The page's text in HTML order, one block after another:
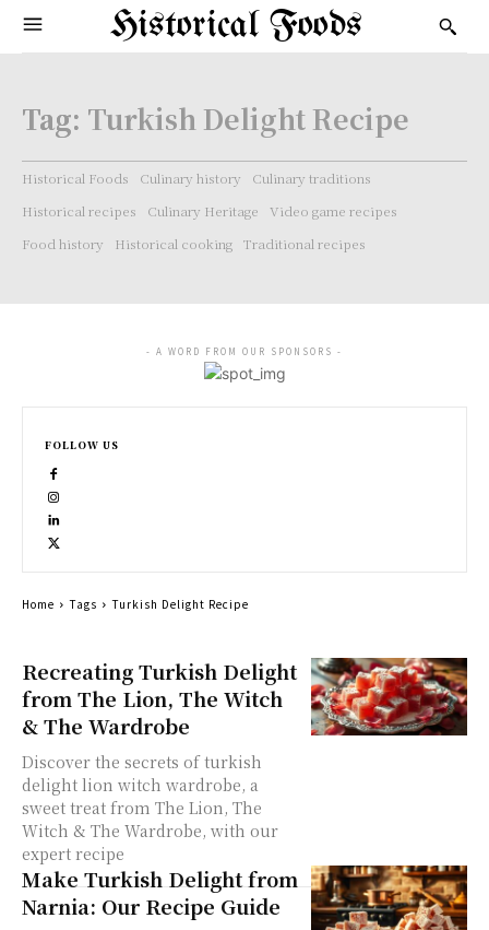
Historical Foods
Tag: Turkish Delight Recipe
Historical Foods Culinary history
Culinary traditions
Historical recipes
Culinary Heritage
Video game recipes
Food history
Historical cooking Traditional recipes
Recreating Turkish Delight
from The Lion, The Witch
& The Wardrobe
Discover the secrets of turkish
delight lion witch wardrobe, a
sweet treat from The Lion, The
Witch & The Wardrobe, with our
expert recipe
Make Turkish Delight from
Narnia: Our Recipe Guide
- A WORD FROM OUR SPONSORS -
FOLLOW US
Home Tags Turkish Delight Recipe